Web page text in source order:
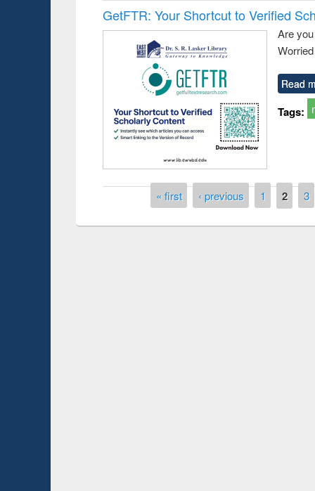
GetFTR: Your Shortcut to Verified
Are
Read
Tags:
« first ‹ previous 1 2 3